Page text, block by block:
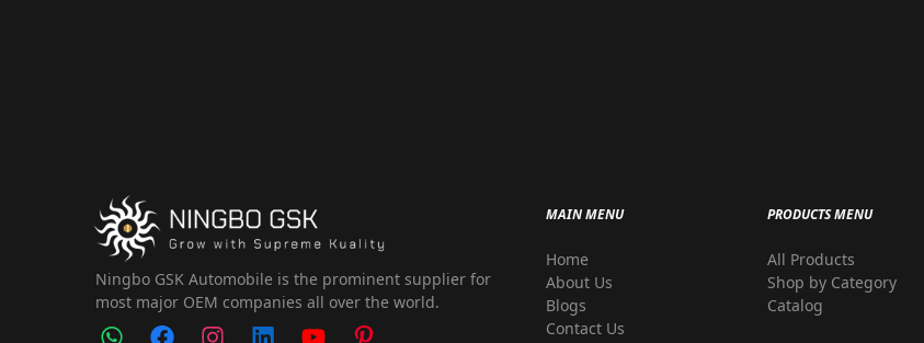
Ningbo GSK Automobile is the prominent supplier for
most major OEM companies all over the world.
MAIN MENU
Home
About Us
Blogs
Contact Us
PRODUCTS MENU
All Products
Shop by Category
Catalog